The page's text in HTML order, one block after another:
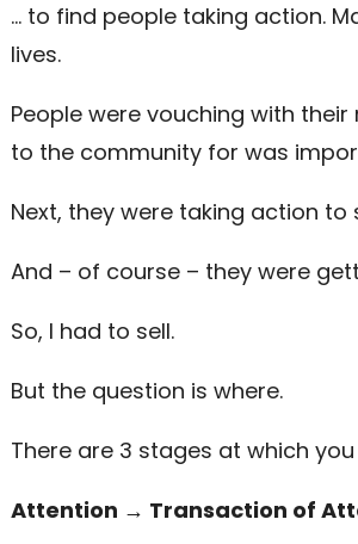
… to find people taking action.
lives.
People were vouching with
to the community for was
Next, they were taking action to
And – of course – they were
So, I had to sell.
But the question is where.
There are 3 stages at which
Attention → Transaction of